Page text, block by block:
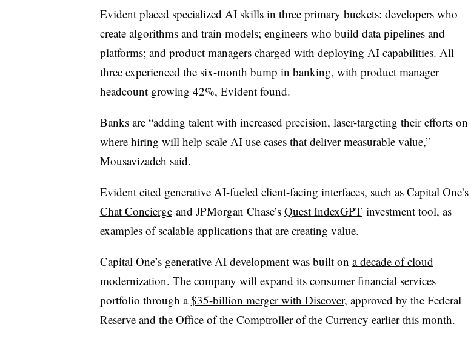
Evident placed specialized AI skills in three primary buckets: developers who
create algorithms and train models; engineers who build data pipelines and
platforms; and product managers charged with deploying AI capabilities. All
three experienced the six-month bump in banking, with product manager
headcount growing 42%, Evident found.
Banks are “adding talent with increased precision, laser-targeting their efforts on
where hiring will help scale AI use cases that deliver measurable value,”
Mousavizadeh said.
Evident cited generative AI-fueled client-facing interfaces, such as Capital One’s
Chat Conciergeand JPMorgan Chase’s Quest IndexGPTinvestment tool, as
examples of scalable applications that are creating value.
Capital One’s generative AI development was built on a decade of cloud
modernization. The company will expand its consumer financial services
portfolio through a$35-billion merger with Discover, approved by the Federal
Reserve and the Office of the Comptroller of the Currency earlier this month.